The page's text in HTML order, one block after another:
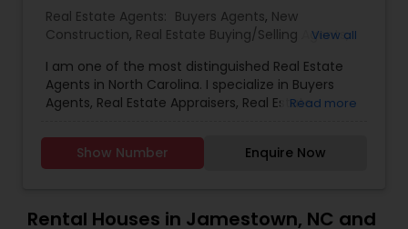
Real Estate Agents: Buyers Agents, New
Construction, Real Estate Buying/Selling Agents,
Residential Agents,Rental Agents,Sellers Agents
First Time Home Buyer Agents,Foreclosed
Properties Agents,Luxury Properties Agent,
View all
I am one of the most distinguished Real Estate
Agents in North Carolina. I specialize in Buyers
Agents, Real Estate Appraisers, Real Estate
Agents, Real Estate Residential Agents, Rental
Agents, and Sellers Agents. As a realtor, I believe
how much it could benefit them. I have years of
Read more
Show Number Enquire Now
Rental Houses in Jamestown, NC and